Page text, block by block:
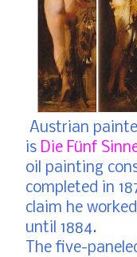
Austrian
is Die Fünf
oil painting
completed in
claim he
until 1884.
The five-